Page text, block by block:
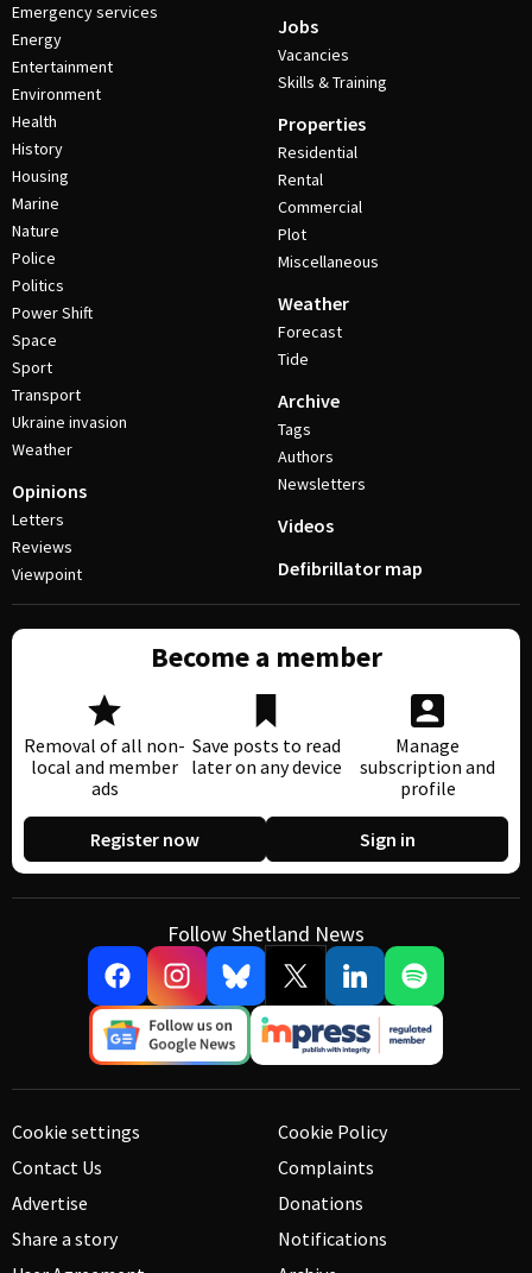
Emergency services
Energy
Entertainment
Environment
Health
History
Housing
Marine
Nature
Police
Politics
Power Shift
Space
Sport
Transport
Ukraine invasion
Weather
Opinions
Letters
Reviews
Viewpoint
Jobs
Vacancies
Skills & Training
Properties
Residential
Rental
Commercial
Plot
Miscellaneous
Weather
Forecast
Tide
Archive
Tags
Authors
Newsletters
Videos
Defibrillator map
Become a member
Removal of all non-
local and member
ads
Save posts to read
later on any device
Manage
subscription and
profile
Register now Sign in
Follow Shetland News
Cookie settings
Contact Us
Advertise
Share a story
Cookie Policy
Complaints
Donations
Notifications